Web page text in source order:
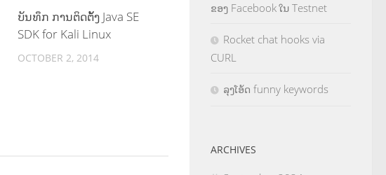
ບັນທຶກ ການຕິດຕ້ັງ Java SE
SDK for Kali Linux
OCTOBER 2, 2014
ຂອງ Facebook ໃນ Testnet
Rocket chat hooks via
CURL
ລຸງໂອ້ດ funny keywords
ARCHIVES